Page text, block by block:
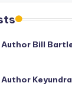
Bill